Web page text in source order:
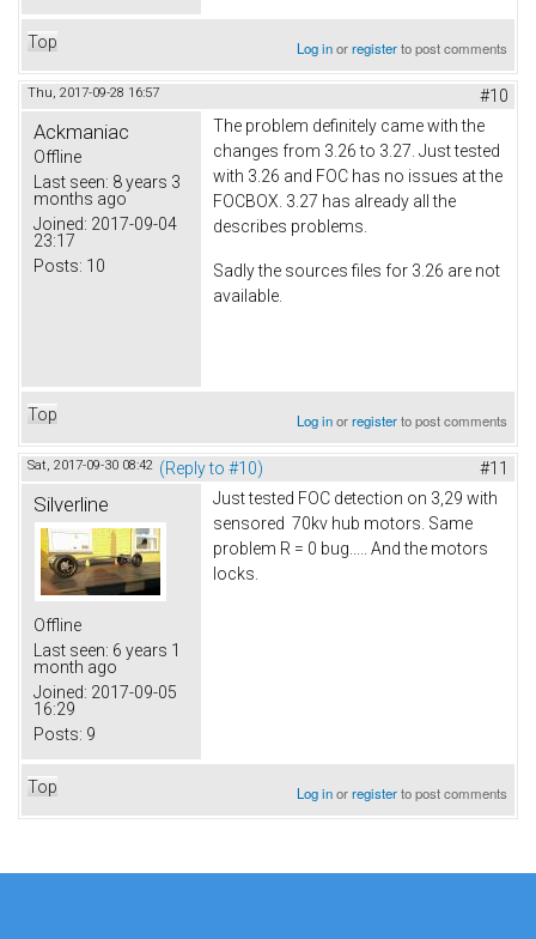
Top Log inorregisterto post comments
Thu, 2017-09-28 16:57 #10
Ackmaniac
Offline
Last seen: 8 years 3
months ago
Joined: 2017-09-04
23:17
Posts: 10
The problem definitely came with the
changes from 3.26 to 3.27. Just tested
with 3.26 and FOC has no issues at the
FOCBOX. 3.27 has already all the
describes problems.
Sadly the sources files for 3.26 are not
available.
Top Log inorregisterto post comments
Sat, 2017-09-30 08:42 (Reply to #10) #11
Silverline
Offline
Last seen: 6 years 1
month ago
Joined: 2017-09-05
16:29
Posts: 9
Just tested FOC detection on 3,29 with
sensored 70kv hub motors. Same
problem R = 0 bug..... And the motors
locks.
Top Log inorregisterto post comments